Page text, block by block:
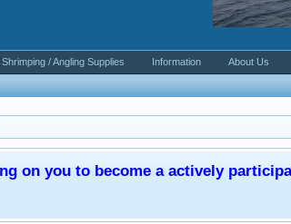
on you to become a actively
/ Angling Supplies Information About Us